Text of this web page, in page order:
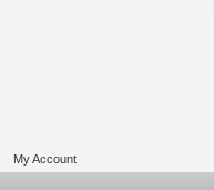
My Account